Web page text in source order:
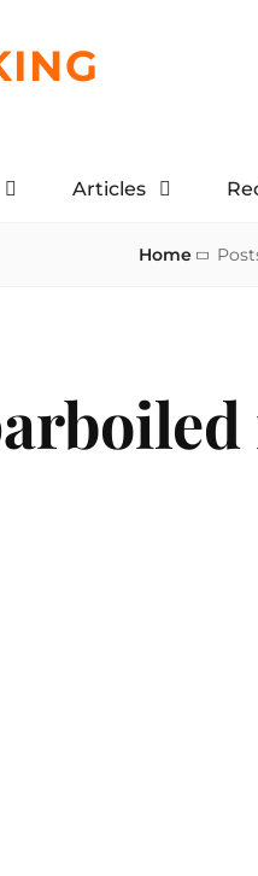
Articles
Home